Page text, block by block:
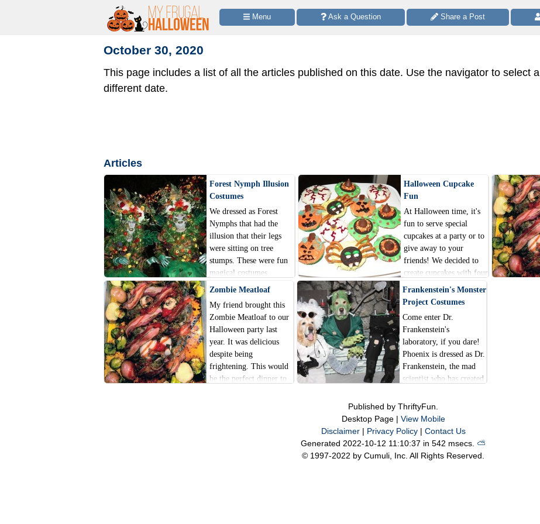
Menu Ask a Question Share a Post
October 30, 2020
This page includes a list of all the articles published on this date. Use the navigator to select a
different date.
Articles
Forest Nymph Illusion
Costumes
We dressed as Forest
Nymphs that had the
illusion that their legs
were sitting on tree
stumps. These were fun
magical costumes
involving tons of leaves,
focus on nature.
Halloween Cupcake
Fun
At Halloween time, it's
fun to serve special
cupcakes at a party or to
give away to your
friends! We decided to
create cupcakes with four
different Halloween
designs.
Zombie Meatloaf
My friend brought this
Zombie Meatloaf to our
Halloween party last
year. It was delicious
despite being
frightening. This would
be the perfect dinner to
Frankenstein's Monster
Project Costumes
Come enter Dr.
Frankenstein's
laboratory, if you dare!
Phoenix is dressed as Dr.
Frankenstein, the mad
scientist who has created
Gryphon is
Frankenstein's monster.
He is currently in two
pieces, and the top half
of him is waiting on the
Published by ThriftyFun.
Desktop Page | View Mobile
Disclaimer| Privacy Policy| Contact Us
Generated 2022-10-12 11:10:37 in 542 msecs. ⛅️️
© 1997-2022 by Cumuli, Inc. All Rights Reserved.